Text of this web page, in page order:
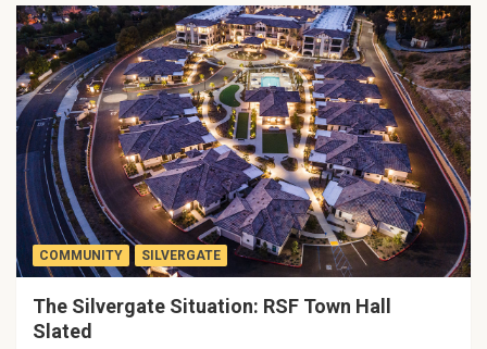
COMMUNITY SILVERGATE
The Silvergate Situation: RSF Town Hall
Slated